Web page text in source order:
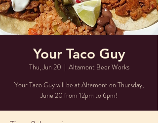
Your Taco Guy
Thu, Jun 20
  |
Altamont Beer Works
Your Taco Guy will be at Altamont on Thursday,
June 20 from 12pm to 6pm!